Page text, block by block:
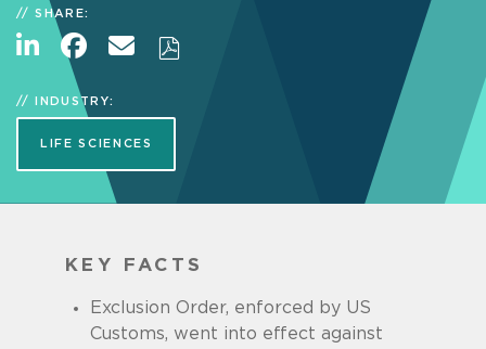
SHARE:
INDUSTRY:
LIFE SCIENCES
KEY FACTS
Exclusion Order, enforced by US
Customs, went into effect against